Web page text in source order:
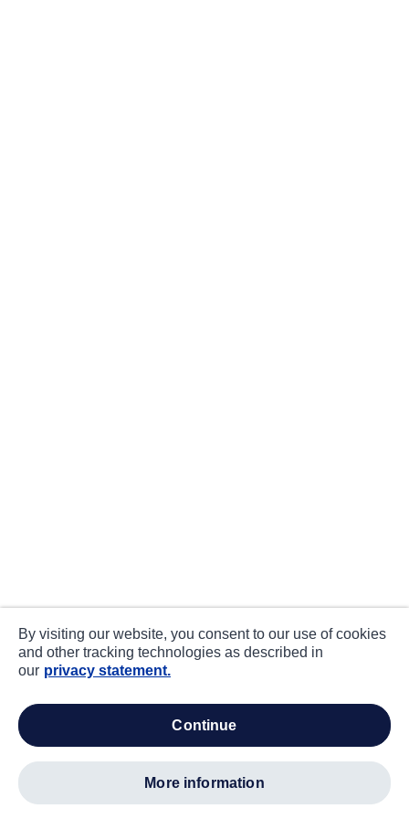
By visiting our website, you consent to our use of cookies
and other tracking technologies as described in
our privacy statement.
continue
more information